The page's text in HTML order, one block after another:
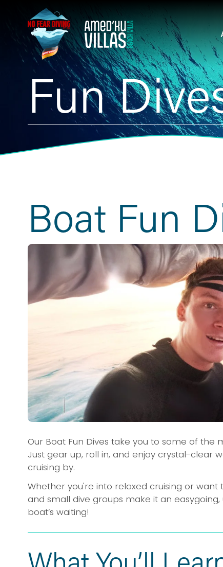
Fun
Boat Fun
Our Boat Fun Dives take you to some of the
Just gear up, roll in, and enjoy crystal-clear
cruising by.
Whether you're into relaxed cruising or
and small dive groups make it an
boat’s waiting!